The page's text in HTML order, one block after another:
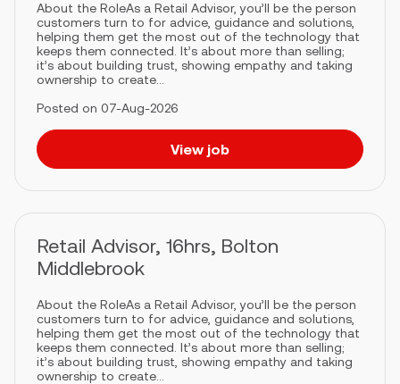
About the RoleAs a Retail Advisor, you’ll be the person
customers turn to for advice, guidance and solutions,
helping them get the most out of the technology that
keeps them connected. It’s about more than selling;
it’s about building trust, showing empathy and taking
ownership to create...
Posted on 07-Aug-2026
View job
Retail Advisor, 16hrs, Bolton
Middlebrook
About the RoleAs a Retail Advisor, you’ll be the person
customers turn to for advice, guidance and solutions,
helping them get the most out of the technology that
keeps them connected. It’s about more than selling;
it’s about building trust, showing empathy and taking
ownership to create...